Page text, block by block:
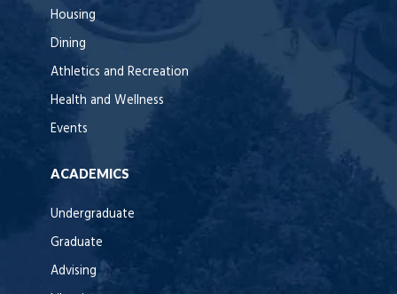
Housing
Dining
Athletics and Recreation
Health and Wellness
Events
ACADEMICS
Undergraduate
Graduate
Advising